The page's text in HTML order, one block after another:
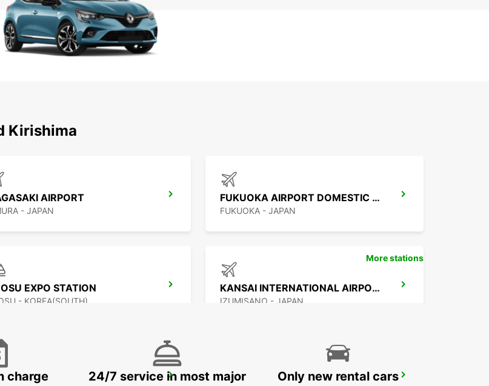
Kirishima
AIRPORT
- JAPAN
FUKUOKA AIRPORT DOMESTIC TERMINAL
FUKUOKA - JAPAN
EXPO STATION
- KOREA(SOUTH)
KANSAI INTERNATIONAL AIRPORT
IZUMISANO - JAPAN
DOWNTOWN YONGSAN DOWNTOWN
More stations
charge
24/7 service in most major
Only new rental cars